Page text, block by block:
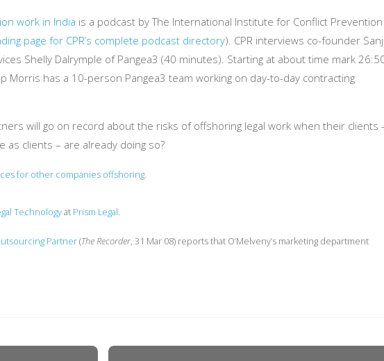
work in India is a podcast by The International Institute for Conflict
page for CPR’s complete podcast directory). CPR interviews co-founder
Shelly Dalrymple of Pangea3 (40 minutes). Starting at about time mark
Morris has a 10-person Pangea3 team working on day-to-day contracting
will go on record about the risks of offshoring legal work when their clients
as clients – are already doing so?
for other companies offshoring.
Technologyat Prism Legal.
Partner(The Recorder, 31 Mar 08) reports that O’Melveny’s marketing department